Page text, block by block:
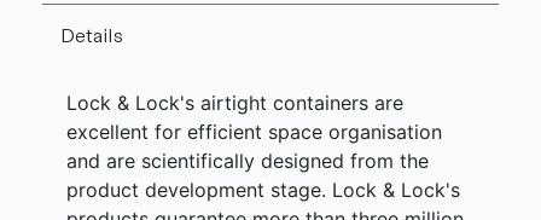
Details
Lock & Lock's airtight containers are
excellent for efficient space organisation
and are scientifically designed from the
product development stage. Lock & Lock's